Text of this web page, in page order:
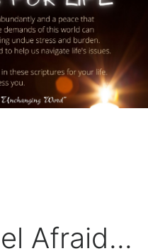
Afraid...